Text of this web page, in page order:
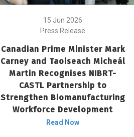
15 Jun 2026
Press Release
Canadian Prime Minister Mark
Carney and Taoiseach Micheál
Martin Recognises NIBRT-
CASTL Partnership to
Strengthen Biomanufacturing
Workforce Development
Read Now